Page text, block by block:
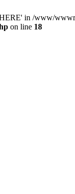
in /www/
on line 18